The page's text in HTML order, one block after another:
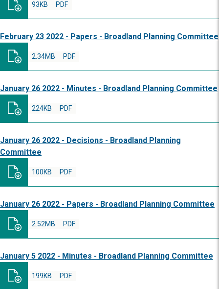
PDF
93KB
February 23 2022 - Papers - Broadland Planning Committee
PDF
2.34MB
January 26 2022 - Minutes - Broadland Planning Committee
PDF
224KB
January 26 2022 - Decisions - Broadland Planning
Committee
PDF
100KB
January 26 2022 - Papers - Broadland Planning Committee
PDF
2.52MB
January 5 2022 - Minutes - Broadland Planning Committee
PDF
199KB